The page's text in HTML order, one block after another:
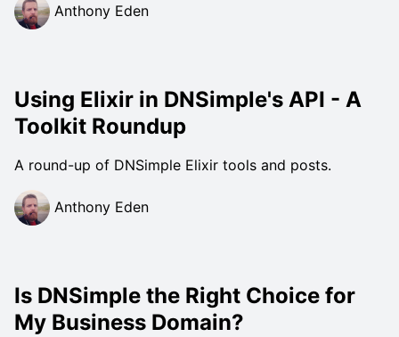
Anthony Eden
Using Elixir in DNSimple's API - A
Toolkit Roundup
A round-up of DNSimple Elixir tools and posts.
Anthony Eden
Is DNSimple the Right Choice for
My Business Domain?